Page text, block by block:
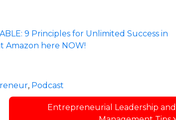
9 Principles for Unlimited Success in
Amazon here NOW!
, Podcast
Entrepreneurial Leadership and